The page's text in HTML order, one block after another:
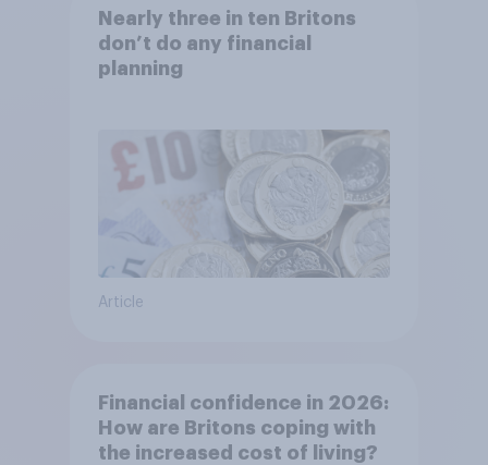
Nearly three in ten Britons
don’t do any financial
planning
Article
Financial confidence in 2026:
How are Britons coping with
the increased cost of living?